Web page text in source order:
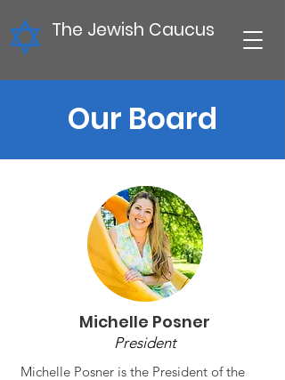
The Jewish Caucus
Our Board
Michelle Posner
President
Michelle Posner is the President of the